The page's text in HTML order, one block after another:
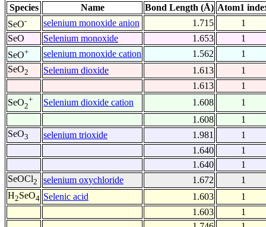
Species Name Bond Length (Å) Atom1
SeO- selenium monoxide anion 1.715
1
SeO
Selenium monoxide 1.653
1
SeO+ selenium monoxide cation 1.562
1
SeO2 Selenium dioxide 1.613
1
1.613
1
SeO2
+ Selenium dioxide cation 1.608
1
1.608
1
SeO3 selenium trioxide 1.981
1
1.640
1
1.640
1
SeOCl2 selenium oxychloride 1.672
1
H2SeO4 Selenic acid 1.603
1
1.603
1